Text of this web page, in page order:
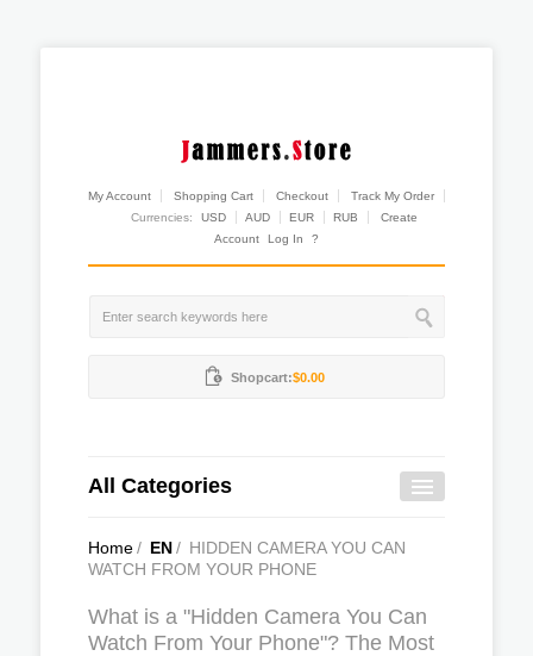
My Account Shopping Cart Checkout
Track My Order
Currencies:
USD AUD EUR RUB
Create
Account
Log In ?
Shopcart:$0.00
All Categories
Home/ EN/ HIDDEN CAMERA YOU CAN
WATCH FROM YOUR PHONE
What is a "Hidden Camera You Can
Watch From Your Phone"? The Most